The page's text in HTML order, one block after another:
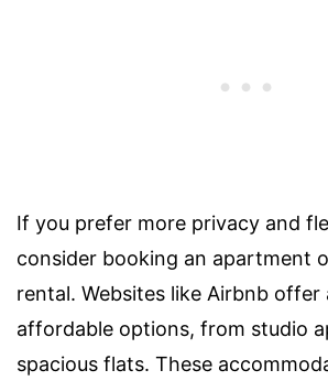
If you prefer more privacy and
consider booking an apartment
rental. Websites like Airbnb offer
affordable options, from studio
spacious flats. These